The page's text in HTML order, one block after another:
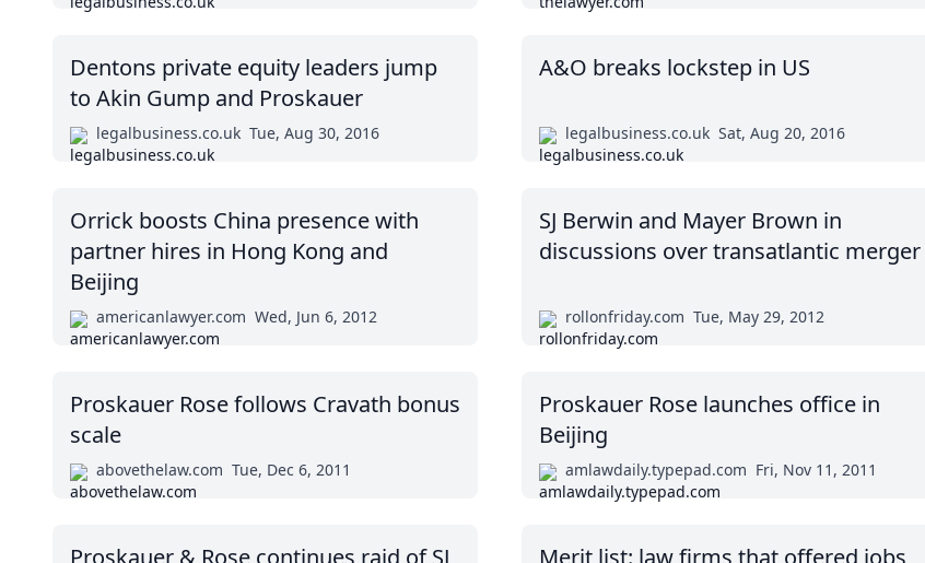
Dentons private equity leaders jump
to Akin Gump and Proskauer
legalbusiness.co.uk Tue, Aug 30, 2016
A&O breaks lockstep in US
legalbusiness.co.uk Sat, Aug 20, 2016
Orrick boosts China presence with
partner hires in Hong Kong and
Beijing
americanlawyer.com Wed, Jun 6, 2012
SJ Berwin and Mayer Brown in
discussions over transatlantic merger
rollonfriday.com Tue, May 29, 2012
Proskauer Rose follows Cravath bonus
scale
abovethelaw.com Tue, Dec 6, 2011
Proskauer Rose launches office in
Beijing
amlawdaily.typepad.com Fri, Nov 11, 2011